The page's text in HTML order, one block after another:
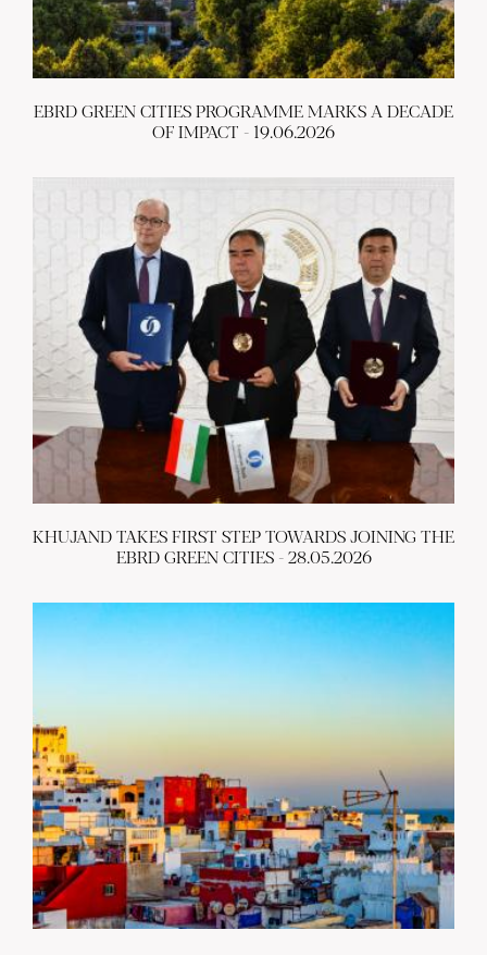
EBRD GREEN CITIES PROGRAMME MARKS A DECADE
OF IMPACT - 19.06.2026
KHUJAND TAKES FIRST STEP TOWARDS JOINING THE
EBRD GREEN CITIES - 28.05.2026